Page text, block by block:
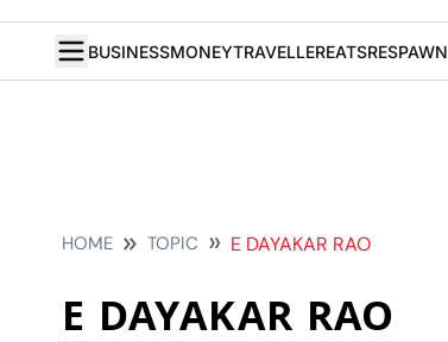
BUSINESSMONEYTRAVELLEREATSRESPAWN
HOME TOPIC E DAYAKAR RAO
E DAYAKAR RAO